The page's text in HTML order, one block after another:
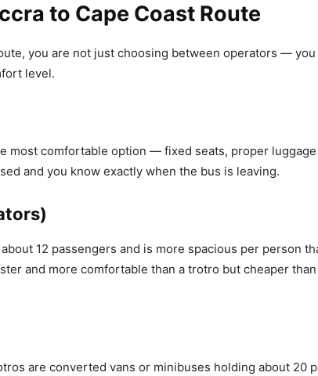
to Cape Coast Route
you are not just choosing between operators —
level.
most comfortable option — fixed seats, proper
and you know exactly when the bus is leaving.
12 passengers and is more spacious per person
and more comfortable than a trotro but cheaper
are converted vans or minibuses holding about 20